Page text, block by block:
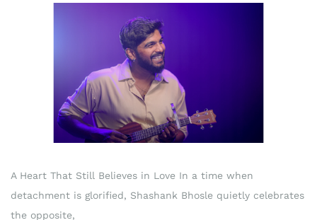
A Heart That Still Believes in Love In a time when
detachment is glorified, Shashank Bhosle quietly celebrates
the opposite,